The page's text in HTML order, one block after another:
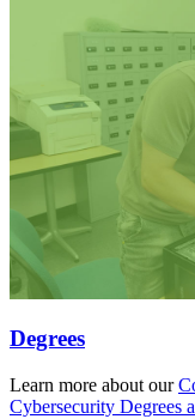
Degrees
Learn more about our
Cybersecurity Degrees